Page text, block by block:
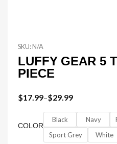
SKU:N/A
LUFFY GEAR 5
PIECE
$17.99–$29.99
COLOR
Black Navy
Sport Grey
White